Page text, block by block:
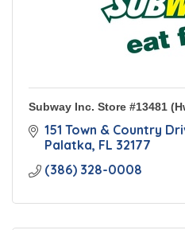
Subway Inc. Store #13481
151 Town & Country
Palatka FL 32177
(386) 328-0008